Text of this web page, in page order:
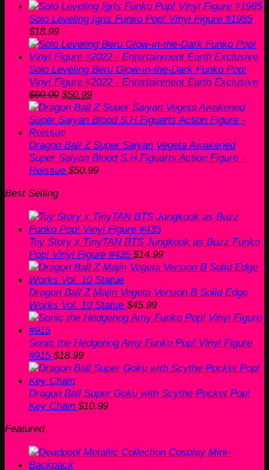
Solo Leveling Igris Funko Pop! Vinyl Figure #1985
$18.99
Solo Leveling Beru Glow-in-the-Dark Funko Pop!
Vinyl Figure #2022 - Entertainment Earth Exclusive
$60.00 Original
price
was:
$60.00.
$50.99Current
price
is:
Dragon Ball Z Super Saiyan Vegeta Awakened
Super Saiyan Blood S.H.Figuarts Action Figure -
Reissue $50.99
Best Selling
Toy Story x TinyTAN BTS Jungkook as Buzz Funko
Pop! Vinyl Figure #435 $14.99
Dragon Ball Z Majin Vegeta Version B Solid Edge
Works Vol. 10 Statue $45.99
Sonic the Hedgehog Amy Funko Pop! Vinyl Figure
#915 $18.99
Dragon Ball Super Goku with Scythe Pocket Pop!
Key Chain $10.99
Featured